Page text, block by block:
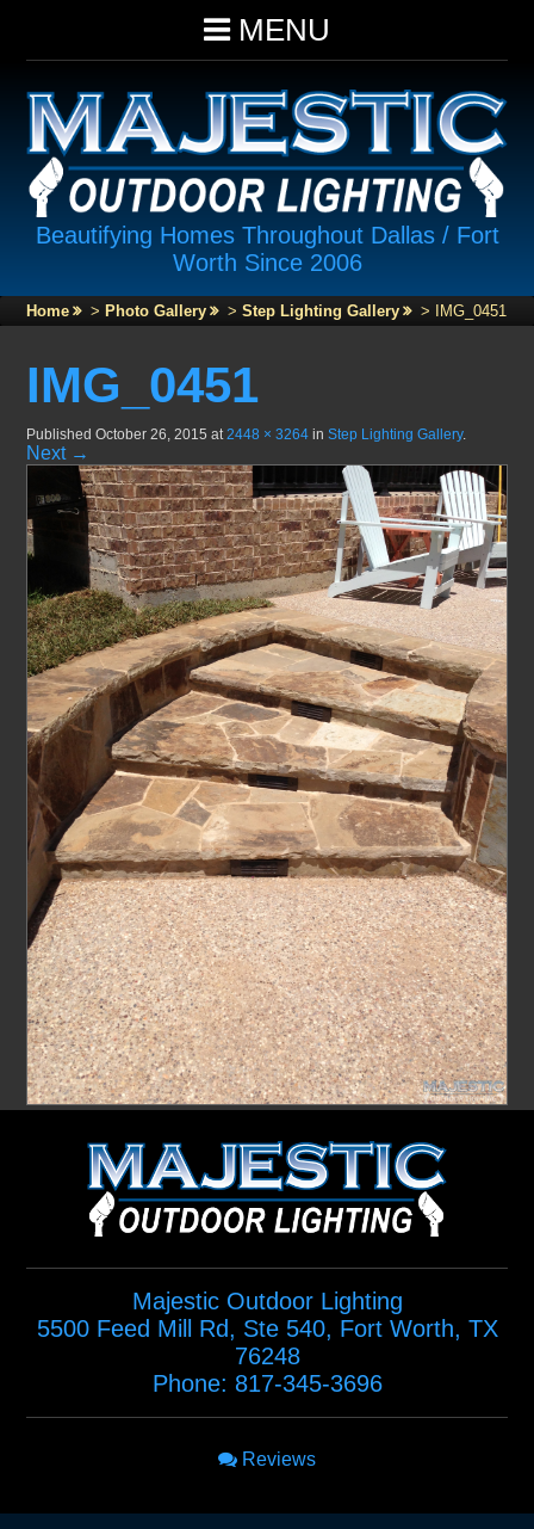
MENU
Beautifying Homes Throughout Dallas / Fort
Worth Since 2006
Home >Photo Gallery >Step Lighting Gallery > IMG_0451
IMG_0451
PublishedOctober 26, 2015 at2448 × 3264 inStep Lighting Gallery.
Next →
Majestic Outdoor Lighting
5500 Feed Mill Rd, Ste 540, Fort Worth, TX
76248
Phone: 817-345-3696
Reviews